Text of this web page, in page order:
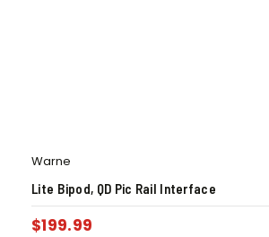
Warne
Lite Bipod, QD Pic Rail Interface
$199.99